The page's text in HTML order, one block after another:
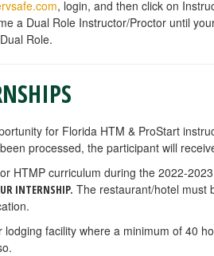
, login, and then click on
a Dual Role Instructor/Proctor until
Role.
for Florida HTM & ProStart
processed, the participant will
HTMP curriculum during the 2022-
INTERNSHIP. The restaurant/hotel must
facility where a minimum of 40